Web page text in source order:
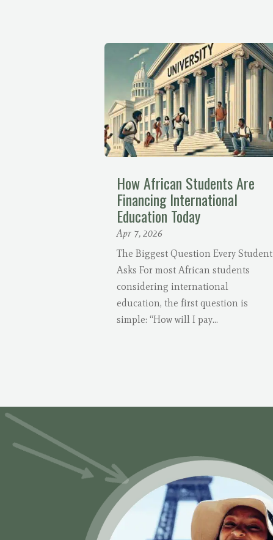
How African Students Are
Financing International
Education Today
Apr 7, 2026
The Biggest Question Every Student
Asks For most African students
considering international
education, the first question is
simple: “How will I pay...